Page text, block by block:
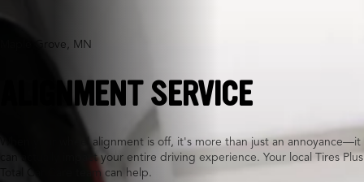
Maple Grove, MN
ALIGNMENT SERVICE
When your wheel alignment is off, it's more than just an annoyance—it
can actually impact your entire driving experience. Your local Tires Plus
Total Car Care team can help.